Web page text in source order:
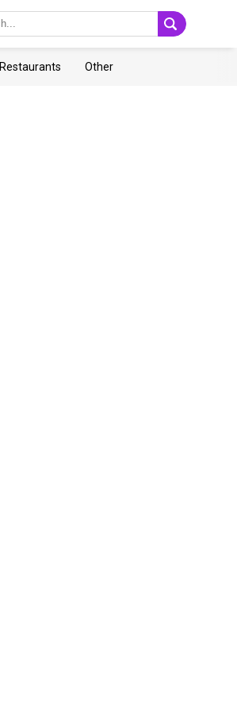
Restaurants Other